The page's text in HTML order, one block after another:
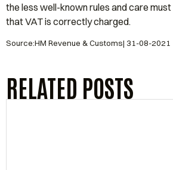
the less well-known rules and care
that VAT is correctly charged.
Source:HM Revenue & Customs| 31-08-2021
RELATED POSTS